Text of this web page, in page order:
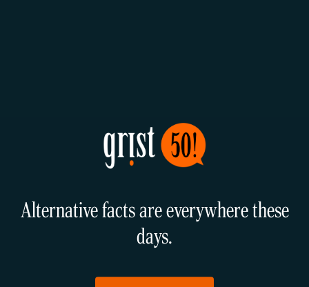
Alternative facts are everywhere these
days.